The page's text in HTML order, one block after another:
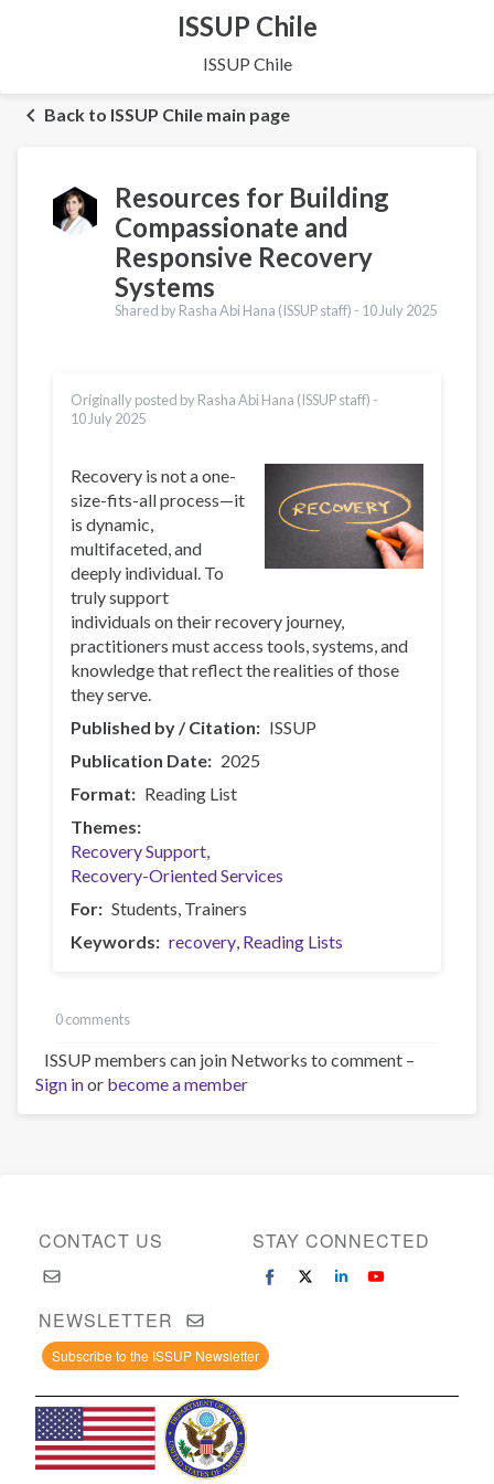
ISSUP Chile
ISSUP Chile
Back to ISSUP Chile main page
Resources for Building
Compassionate and
Responsive Recovery
Systems
Shared by Rasha Abi Hana (ISSUP staff) - 10 July 2025
Originally posted by Rasha Abi Hana (ISSUP staff) -
10 July 2025
Recovery is not a one-
size-fits-all process—it
is dynamic,
multifaceted, and
deeply individual. To
truly support
individuals on their recovery journey,
practitioners must access tools, systems, and
knowledge that reflect the realities of those
they serve.
Published by / Citation
ISSUP
Publication Date
2025
Format
Reading List
Themes
Recovery Support
Recovery-Oriented Services
For
Students Trainers
Keywords
recovery Reading Lists
0 comments
ISSUP members can join Networks to comment –
Sign inor become a member
CONTACT US STAY CONNECTED
NEWSLETTER
Subscribe to the ISSUP Newsletter